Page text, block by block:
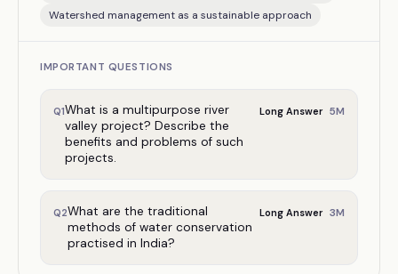
Watershed management as a sustainable approach
IMPORTANT QUESTIONS
Q1What is a multipurpose river
valley project? Describe the
benefits and problems of such
projects.
Long Answer 5M
Q2What are the traditional
methods of water conservation
practised in India?
Long Answer 3M